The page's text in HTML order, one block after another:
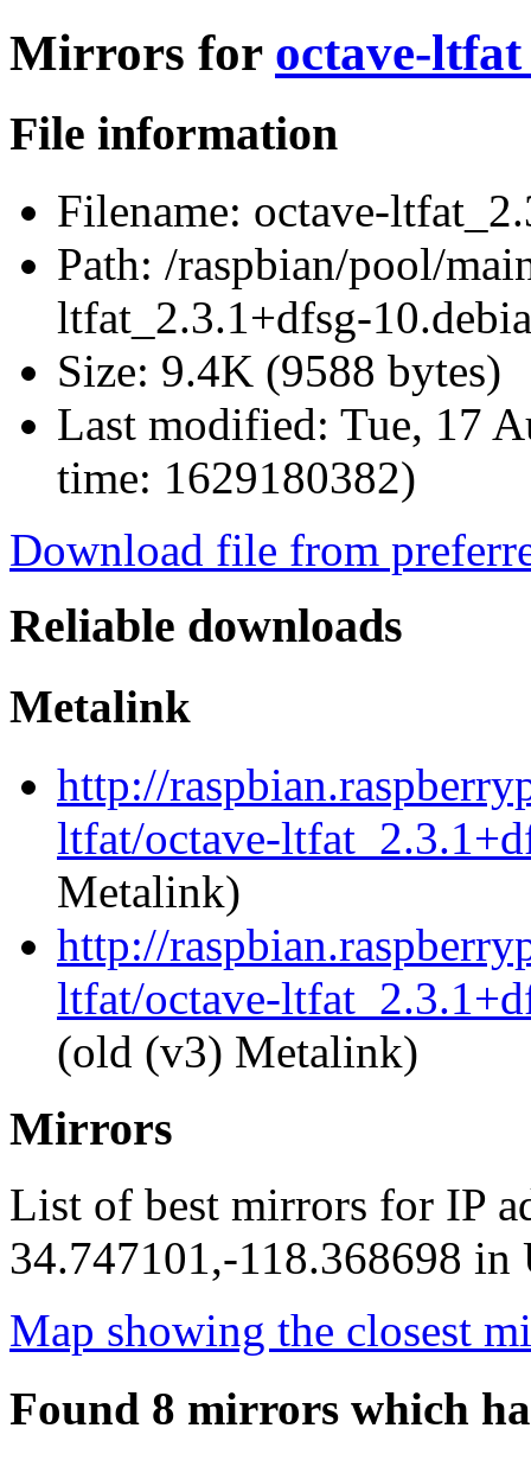
Mirrors for octave-
File information
Filename: octave-
Path: /raspbian/pool/
ltfat_2.3.1+dfsg-
Size: 9.4K (9588 bytes)
Last modified: Tue, 17
time: 1629180382)
Download file from
Reliable downloads
Metalink
http://
ltfat/octave-
Metalink)
http://
ltfat/octave-
(old (v3) Metalink)
Mirrors
List of best mirrors for IP
34.747101,-118.368698 in
Map showing the closest
Found 8 mirrors which